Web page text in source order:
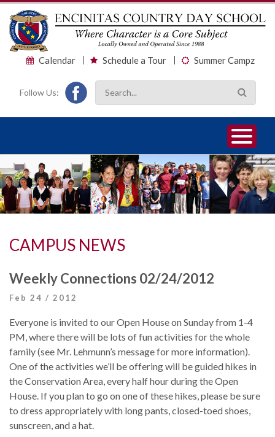
Calendar Schedule a Tour Summer Campz
Follow Us:
1
2
3
CAMPUS NEWS
Weekly Connections 02/24/2012
Feb 24 / 2012
Everyone is invited to our Open House on Sunday from 1-4
PM, where there will be lots of fun activities for the whole
family (see Mr. Lehmunn’s message for more information).
One of the activities we’ll be offering will be guided hikes in
the Conservation Area, every half hour during the Open
House. If you plan to go on one of these hikes, please be sure
to dress appropriately with long pants, closed-toed shoes,
sunscreen, and a hat.